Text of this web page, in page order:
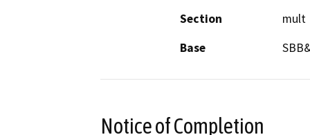
Section
mult
Base
Notice of Completion